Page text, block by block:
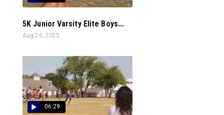
5K Junior Varsity Elite Boys...
Aug 26, 2025
06:29